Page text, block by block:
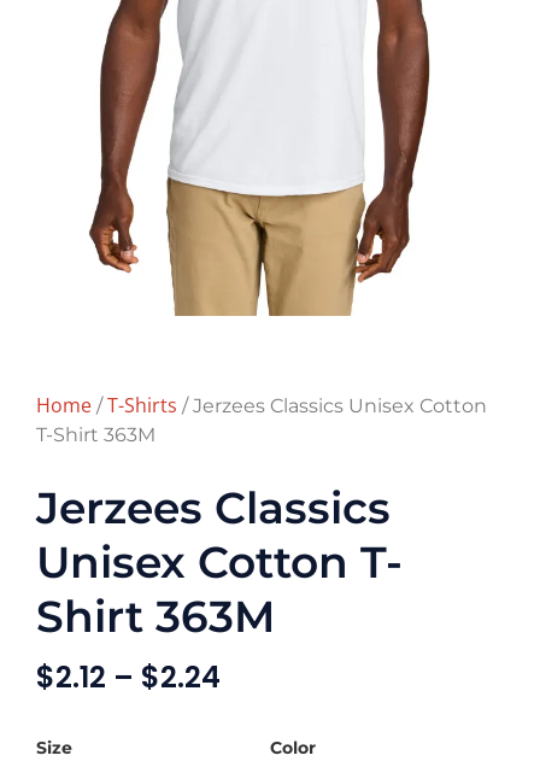
Home /T-Shirts / Jerzees Classics Unisex Cotton
T-Shirt 363M
Jerzees Classics
Unisex Cotton T-
Shirt 363M
$2.12 – $2.24
Size Color